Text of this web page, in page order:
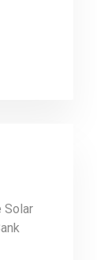
Solar